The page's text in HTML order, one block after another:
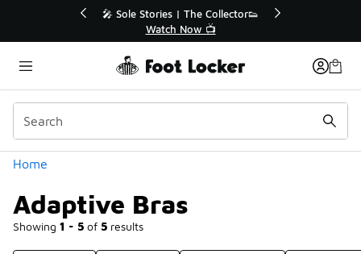
💥 Up to 50% Off Sale Extended🔥
Shop the Sale 💣
Home
Adaptive Bras
Showing 1 - 5 of 5 results
Categories